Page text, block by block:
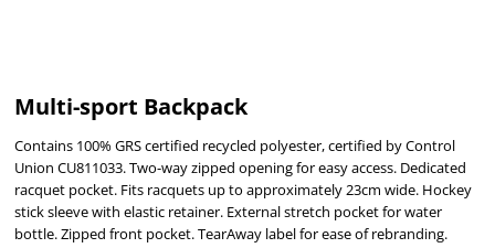
Multi-sport Backpack
Contains 100% GRS certified recycled polyester, certified by Control
Union CU811033. Two-way zipped opening for easy access. Dedicated
racquet pocket. Fits racquets up to approximately 23cm wide. Hockey
stick sleeve with elastic retainer. External stretch pocket for water
bottle. Zipped front pocket. TearAway label for ease of rebranding.